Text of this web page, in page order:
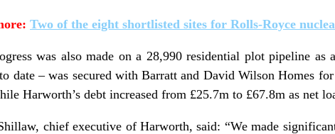
Two of the eight shortlisted sites for Rolls-Royce
was also made on a 28,990 residential plot pipeline as
date – was secured with Barratt and David Wilson Homes
Harworth’s debt increased from £25.7m to £67.8m as net
chief executive of Harworth, said: “We made